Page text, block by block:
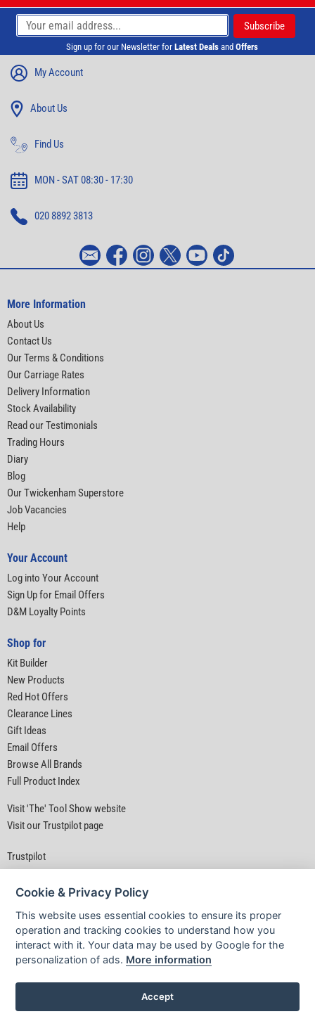
Sign up for our Newsletter for Latest Deals and Offers
My Account
About Us
Find Us
MON - SAT 08:30 - 17:30
020 8892 3813
More Information
About Us
Contact Us
Our Terms & Conditions
Our Carriage Rates
Delivery Information
Stock Availability
Read our Testimonials
Trading Hours
Diary
Blog
Our Twickenham Superstore
Job Vacancies
Help
Your Account
Log into Your Account
Sign Up for Email Offers
D&M Loyalty Points
Shop for
Kit Builder
New Products
Red Hot Offers
Clearance Lines
Gift Ideas
Email Offers
Browse All Brands
Full Product Index
Visit 'The' Tool Show website
Visit our Trustpilot page
Trustpilot
Privacy Policy|
Powered By TABS For Tools
Cookie & Privacy Policy
This website uses essential cookies to ensure its proper
operation and tracking cookies to understand how you
interact with it. Your data may be used by Google for the
personalization of ads. More information
Accept